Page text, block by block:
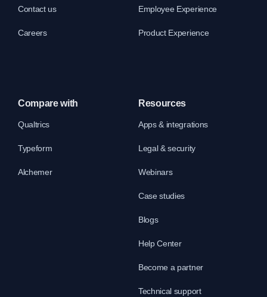
Contact us
Careers
Employee Experience
Product Experience
Compare with
Qualtrics
Typeform
Alchemer
Resources
Apps & integrations
Legal & security
Webinars
Case studies
Blogs
Help Center
Become a partner
Technical support